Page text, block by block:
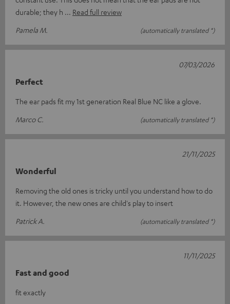
durable; they h
Read full review
Pamela M.
(automatically translated *)
Perfect
The ear pads fit my 1st generation Real Blue NC like a glove.
Marco C.
(automatically translated *)
07/03/2026
Wonderful
Removing the old ones is tricky until you understand how to do
it. However, the new ones are child's play to insert
Patrick A.
(automatically translated *)
21/11/2025
Fast and good
fit exactly
11/11/2025